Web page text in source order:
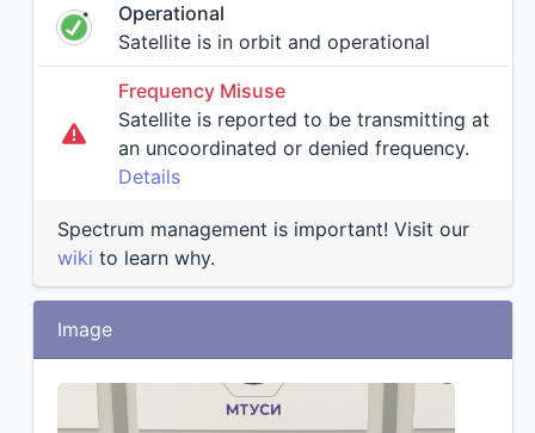
Operational
Satellite is in orbit and operational
Frequency Misuse
Satellite is reported to be transmitting at
an uncoordinated or denied frequency.
Details
Spectrum management is important! Visit our
wiki to learn why.
Image